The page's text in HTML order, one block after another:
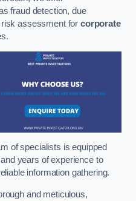
fraud detection, due
risk assessment forcorporate
of specialists is equipped
years of experience to
information gathering.
and meticulous,